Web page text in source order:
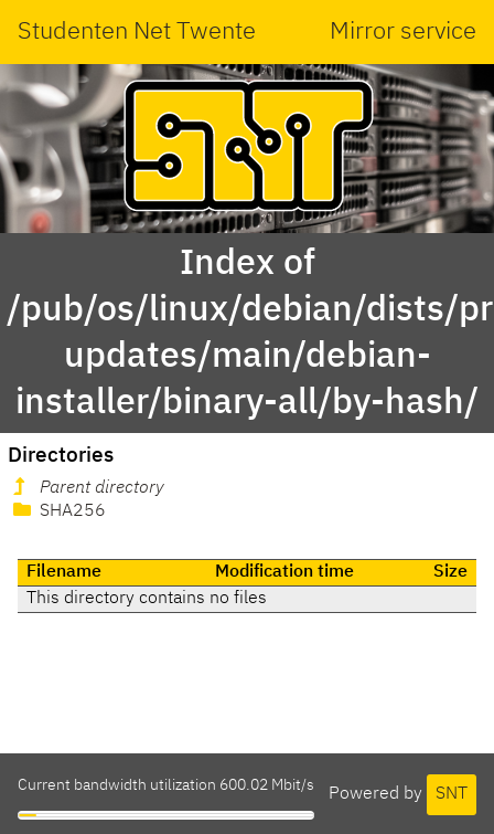
Studenten Net Twente Mirror service
Index of
/pub/os/linux/debian/dists/
updates/main/debian-
installer/binary-all/by-hash/
Directories
Parent directory
SHA256
Filename Modification time
Size
This directory contains no files
Powered by SNT
Current bandwidth utilization 600.02 Mbit/s